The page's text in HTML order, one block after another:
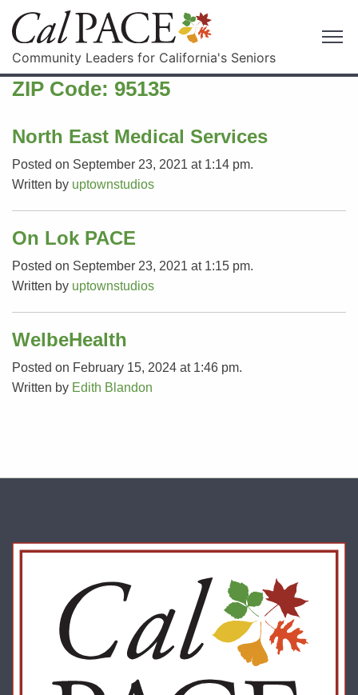
Community Leaders for California's Seniors
ZIP Code: 95135
North East Medical Services
Posted on September 23, 2021 at 1:14 pm.
Written by uptownstudios
On Lok PACE
Posted on September 23, 2021 at 1:15 pm.
Written by uptownstudios
WelbeHealth
Posted on February 15, 2024 at 1:46 pm.
Written by Edith Blandon